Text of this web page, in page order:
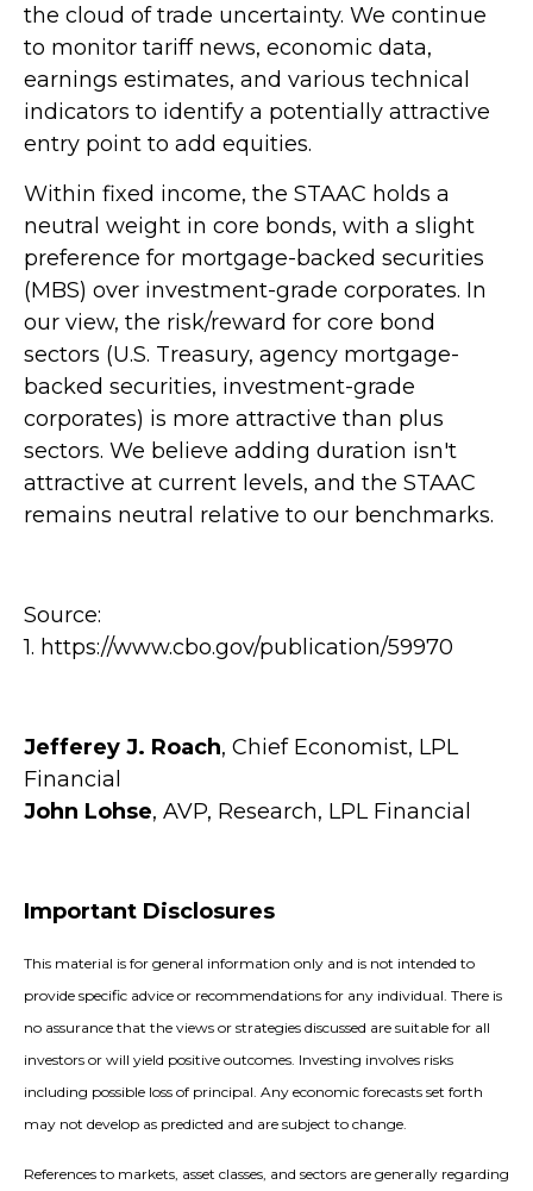
the cloud of trade uncertainty. We continue
to monitor tariff news, economic data,
earnings estimates, and various technical
indicators to identify a potentially attractive
entry point to add equities.
Within fixed income, the STAAC holds a
neutral weight in core bonds, with a slight
preference for mortgage-backed securities
(MBS) over investment-grade corporates. In
our view, the risk/reward for core bond
sectors (U.S. Treasury, agency mortgage-
backed securities, investment-grade
corporates) is more attractive than plus
sectors. We believe adding duration isn't
attractive at current levels, and the STAAC
remains neutral relative to our benchmarks.
Source:
1. https://www.cbo.gov/publication/59970
Jefferey J. Roach, Chief Economist, LPL
Financial
John Lohse, AVP, Research, LPL Financial
Important Disclosures
This material is for general information only and is not intended to
provide specific advice or recommendations for any individual. There is
no assurance that the views or strategies discussed are suitable for all
investors or will yield positive outcomes. Investing involves risks
including possible loss of principal. Any economic forecasts set forth
may not develop as predicted and are subject to change.
References to markets, asset classes, and sectors are generally regarding